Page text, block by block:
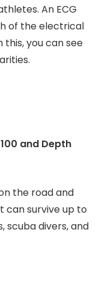
An ECG
of the electrical
you can see
and Depth
the road and
can survive up to
scuba divers, and